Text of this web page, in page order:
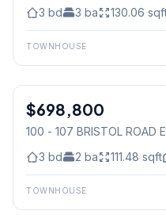
3 bd 3 ba 130.06
TOWNHOUSE
Condo
$698,800
100 - 107 BRISTOL ROAD E
3 bd 2 ba 111.48 sqft
TOWNHOUSE